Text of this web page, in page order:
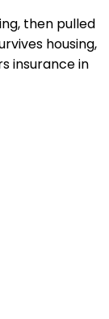
then pulled
housing,
insurance in